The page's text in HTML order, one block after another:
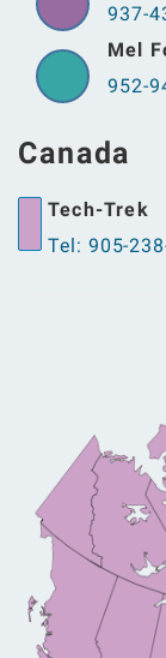
937-
Mel
952-
Canada
Tech-Trek
Tel: 905-